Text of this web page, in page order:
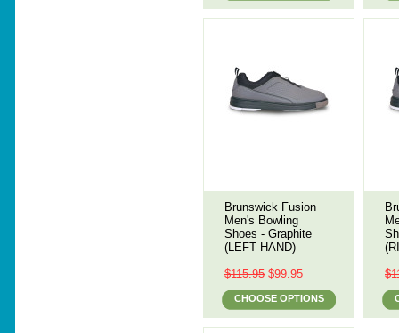
Brunswick Fusion
Men's Bowling
Shoes - Graphite
(LEFT HAND)
$115.95 $99.95
CHOOSE OPTIONS